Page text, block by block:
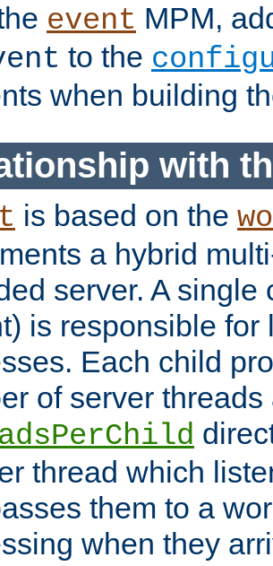
event MPM,
to the
when building
with
is based on the
a hybrid
server. A single
is responsible for
Each child
of server
thread which
them to a
when they